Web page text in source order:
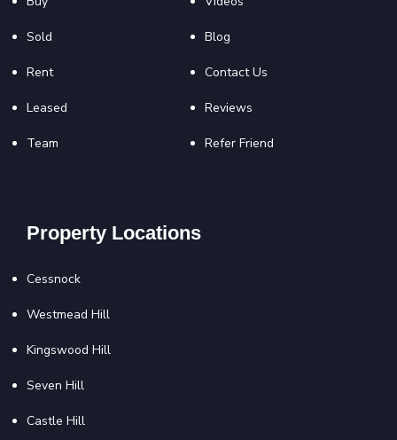
Sold
Rent
Leased
Team
Blog
Contact Us
Reviews
Refer Friend
Property Locations
Cessnock
Westmead Hill
Kingswood Hill
Seven Hill
Castle Hill